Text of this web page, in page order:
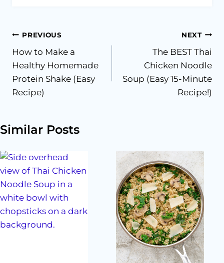
Post
navigation
PREVIOUS
How to Make a
Healthy Homemade
Protein Shake (Easy
Recipe)
NEXT
The BEST Thai
Chicken Noodle
Soup (Easy 15-Minute
Recipe!)
Similar Posts